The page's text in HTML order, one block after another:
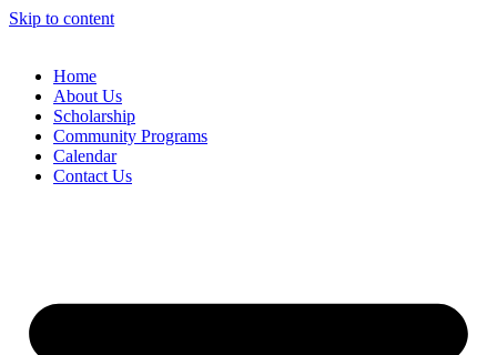
Skip to content
Home
About Us
Scholarship
Community Programs
Calendar
Contact Us